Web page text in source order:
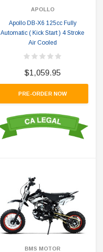
APOLLO
Apollo DB-X6 125cc Fully
Automatic ( Kick Start ) 4 Stroke
Air Cooled
$1,059.95
PRE-ORDER NOW
BMS MOTOR